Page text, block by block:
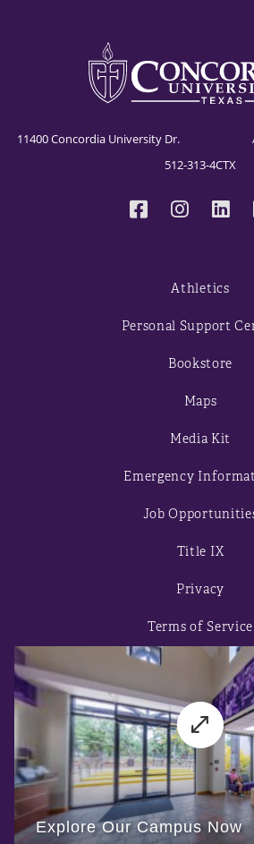
11400 Concordia University Dr.
512-313-4CTX
Athletics
Personal Support
Bookstore
Maps
Media Kit
Emergency
Job
Title IX
Privacy
Terms of Service